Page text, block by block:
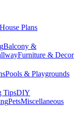
House Plans
Balcony &
Furniture & Decor
Pools & Playgrounds
TipsDIY
PetsMiscellaneous